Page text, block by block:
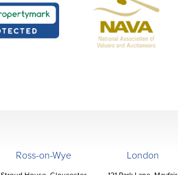
Ross-on-Wye London